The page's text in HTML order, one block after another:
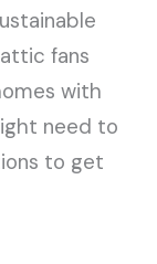
fans
with
need to
to get